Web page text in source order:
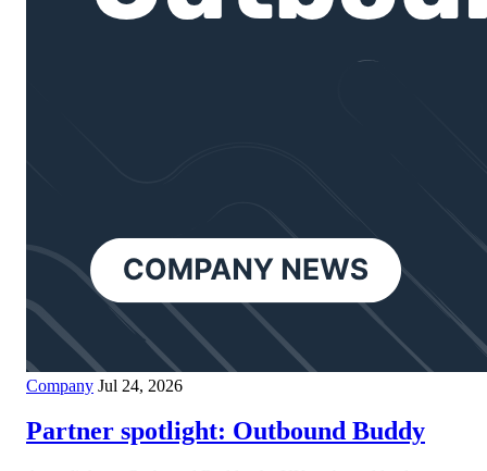
Company Jul 24, 2026
Partner spotlight: Outbound Buddy